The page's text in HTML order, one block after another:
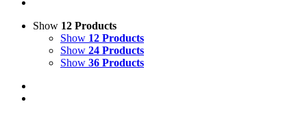
Show 12 Products
Show 12 Products
Show 24 Products
Show 36 Products